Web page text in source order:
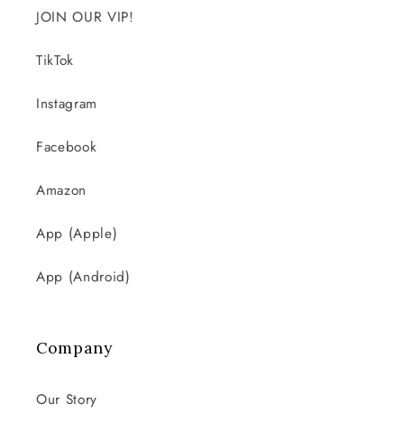
JOIN OUR VIP!
TikTok
Instagram
Facebook
Amazon
App (Apple)
App (Android)
Company
Our Story